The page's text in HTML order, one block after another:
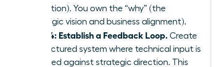
execution). You own the “why” (the
strategic vision and business alignment).
Step 4: Establish a Feedback Loop. Create
a structured system where technical input is
weighed against strategic direction. This